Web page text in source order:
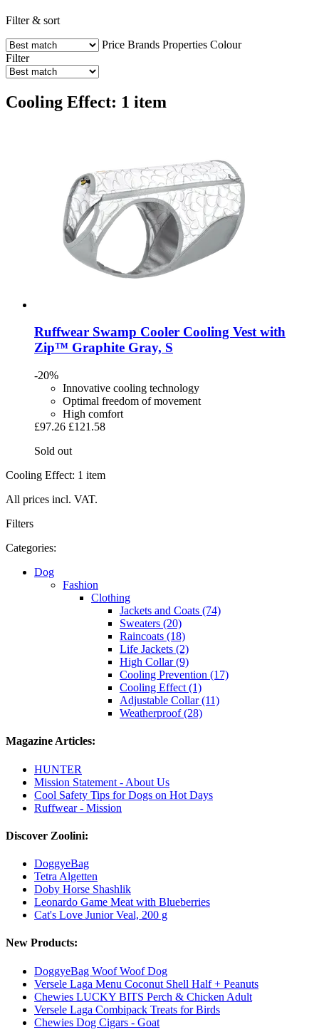
Filter & sort
Price Brands Properties Colour
Filter
Cooling Effect: 1 item
Ruffwear Swamp Cooler Cooling Vest with
Zip™ Graphite Gray, S
-20%
Innovative cooling technology
Optimal freedom of movement
High comfort
£97.26 £121.58
Sold out
Cooling Effect: 1 item
All prices incl. VAT.
Filters
Categories:
Dog
Fashion
Clothing
Jackets and Coats (74)
Sweaters (20)
Raincoats (18)
Life Jackets (2)
High Collar (9)
Cooling Prevention (17)
Cooling Effect (1)
Adjustable Collar (11)
Weatherproof (28)
Magazine Articles:
HUNTER
Mission Statement - About Us
Cool Safety Tips for Dogs on Hot Days
Ruffwear - Mission
Discover Zoolini:
DoggyeBag
Tetra Algetten
Doby Horse Shashlik
Leonardo Game Meat with Blueberries
Cat's Love Junior Veal, 200 g
New Products:
DoggyeBag Woof Woof Dog
Versele Laga Menu Coconut Shell Half + Peanuts
Chewies LUCKY BITS Perch & Chicken Adult
Versele Laga Combipack Treats for Birds
Chewies Dog Cigars - Goat